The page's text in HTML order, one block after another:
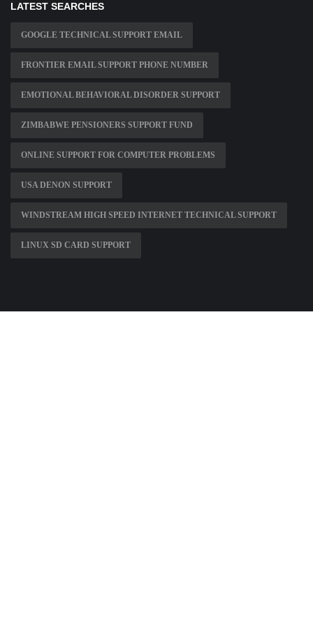
LATEST SEARCHES
GOOGLE TECHNICAL SUPPORT EMAIL
FRONTIER EMAIL SUPPORT PHONE NUMBER
EMOTIONAL BEHAVIORAL DISORDER SUPPORT
ZIMBABWE PENSIONERS SUPPORT FUND
ONLINE SUPPORT FOR COMPUTER PROBLEMS
USA DENON SUPPORT
WINDSTREAM HIGH SPEED INTERNET TECHNICAL SUPPORT
LINUX SD CARD SUPPORT